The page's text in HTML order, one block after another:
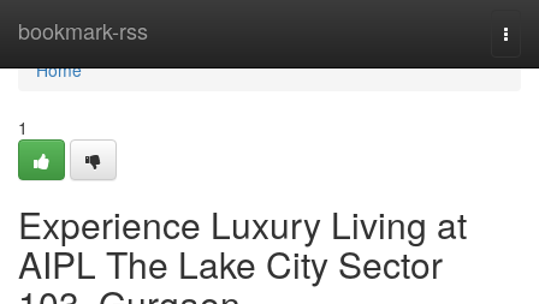
bookmark-rss
Home
Home
1
Experience Luxury Living at
AIPL The Lake City Sector